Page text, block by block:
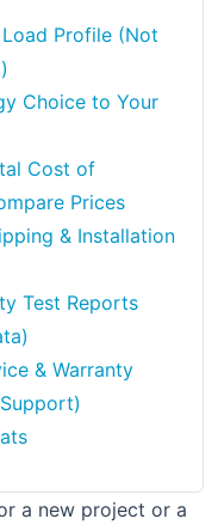
Profile (Not
Choice to Your
Cost of
Prices
& Installation
Test Reports
& Warranty
a new project or a